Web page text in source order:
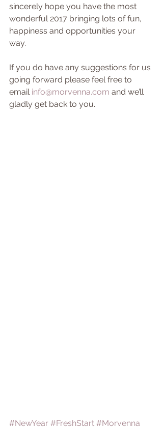
sincerely hope you have the most
wonderful 2017 bringing lots of fun,
happiness and opportunities your
way.
If you do have any suggestions for us
going forward please feel free to
email info@morvenna.com and we’ll
gladly get back to you.
#NewYear #FreshStart #Morvenna